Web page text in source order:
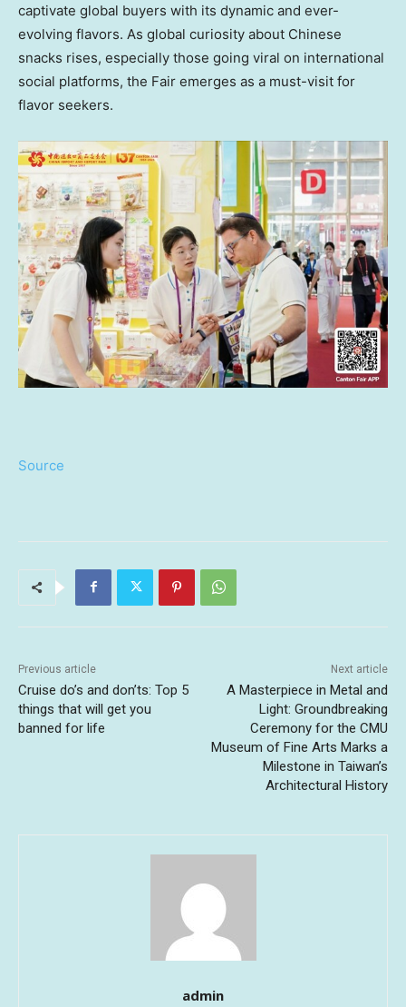
captivate global buyers with its dynamic and ever-
evolving flavors. As global curiosity about Chinese
snacks rises, especially those going viral on international
social platforms, the Fair emerges as a must-visit for
flavor seekers.
Source
Previous article
Cruise do’s and don’ts: Top 5
things that will get you
banned for life
Next article
A Masterpiece in Metal and
Light: Groundbreaking
Ceremony for the CMU
Museum of Fine Arts Marks a
Milestone in Taiwan’s
Architectural History
admin